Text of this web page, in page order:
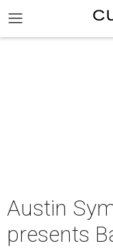
Austin
presents